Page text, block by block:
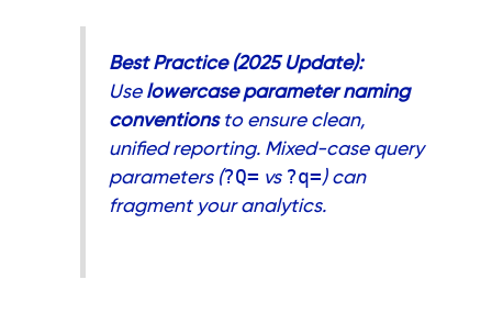
Best Practice (2025 Update):
Use lowercase parameter naming
conventionsto ensure clean,
unified reporting. Mixed-case query
parameters (?Q= vs ?q=) can
fragment your analytics.